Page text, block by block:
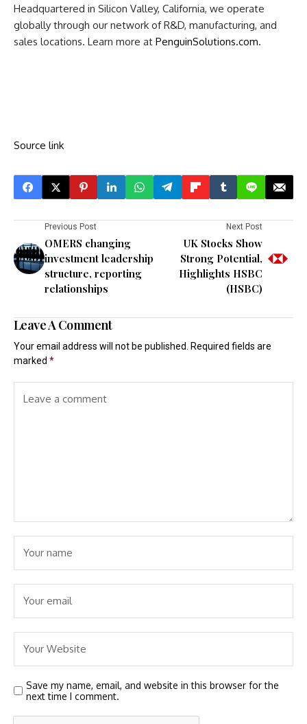
Headquartered in Silicon Valley, California, we operate
globally through our network of R&D, manufacturing, and
sales locations. Learn more at PenguinSolutions.com.
Source link
Previous Post
OMERS changing
investment leadership
structure, reporting
relationships
Next Post
UK Stocks Show
Strong Potential,
Highlights HSBC
(HSBC)
Leave A Comment
Your email address will not be published.
Required fields are
marked *
Save my name, email, and website in this browser for the
next time I comment.